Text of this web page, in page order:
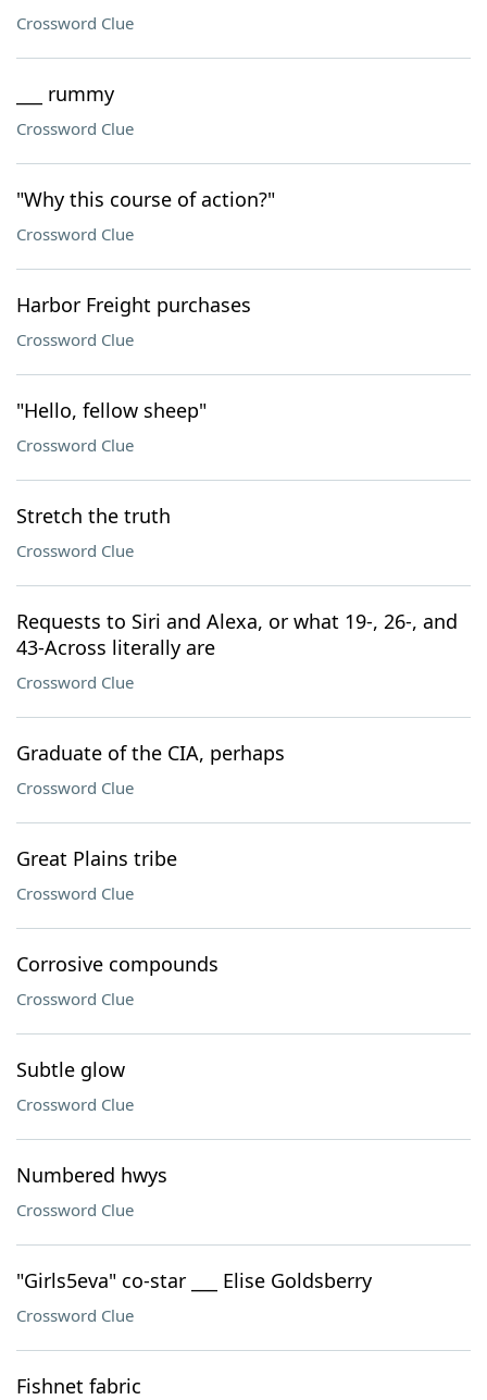
Crossword Clue
___ rummy
Crossword Clue
"Why this course of action?"
Crossword Clue
Harbor Freight purchases
Crossword Clue
"Hello, fellow sheep"
Crossword Clue
Stretch the truth
Crossword Clue
Requests to Siri and Alexa, or what 19-, 26-, and
43-Across literally are
Crossword Clue
Graduate of the CIA, perhaps
Crossword Clue
Great Plains tribe
Crossword Clue
Corrosive compounds
Crossword Clue
Subtle glow
Crossword Clue
Numbered hwys
Crossword Clue
"Girls5eva" co-star ___ Elise Goldsberry
Crossword Clue
Fishnet fabric